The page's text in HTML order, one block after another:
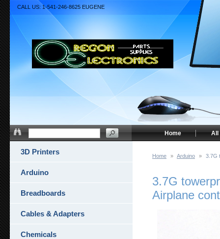
Home » Arduino » 3.7G
3.7G
Airplane
3D Printers
Arduino
Breadboards
Cables & Adapters
Chemicals
CALL US: 1-541-246-8625 EUGENE
All
Home